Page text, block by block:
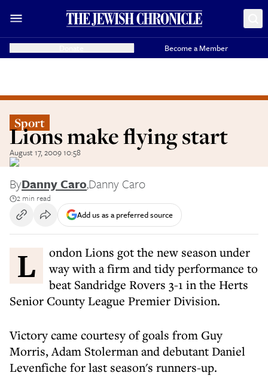
Become a Member
Sport
Lions make flying start
August 17, 2009 10:58
ByDanny Caro,Danny Caro
2 min read
Add us as a preferred source
London Lions got the new season under
way with a firm and tidy performance to
beat Sandridge Rovers 3-1 in the Herts
Senior County League Premier Division.
Victory came courtesy of goals from Guy
Morris, Adam Stolerman and debutant Daniel
Levenfiche for last season's runners-up.